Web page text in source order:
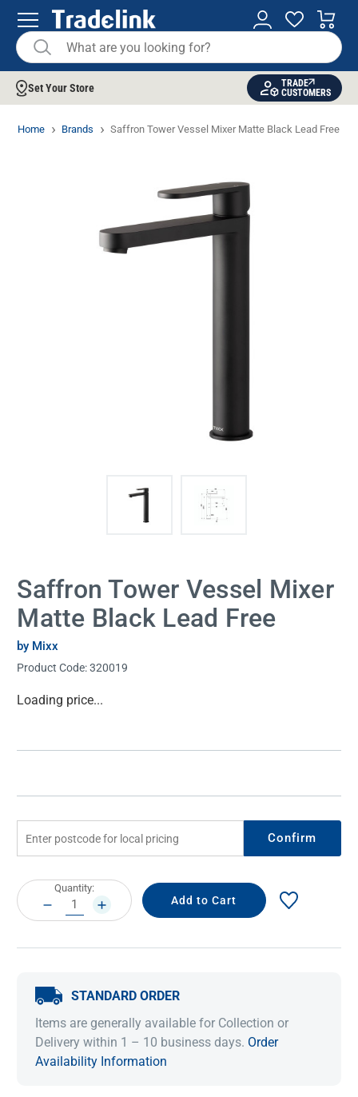
Set Your Store
TRADE
CUSTOMERS
Home Brands Saffron Tower Vessel Mixer Matte Black Lead Free
Saffron Tower Vessel Mixer
Matte Black Lead Free
by Mixx
Product Code:320019
Current
Loading price...
Confirm
Current
Stock:
Quantity:
DECREASE
QUANTITY:
INCREASE
QUANTITY:
STANDARD ORDER
Items are generally available for Collection or
Delivery within 1 – 10 business days. Order
Availability Information